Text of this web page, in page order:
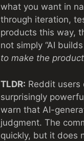
what you want in
through iteration,
products this way,
not simply “AI
to make the
TLDR: Reddit
surprisingly
warn that AI-
judgment. The
quickly, but it does